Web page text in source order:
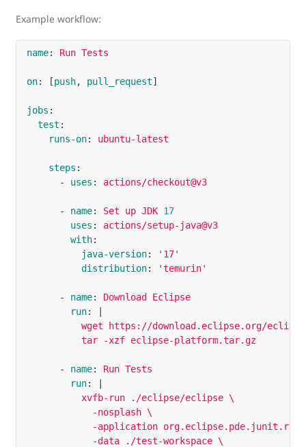
Example workflow:
name: Run Tests
on: [push, pull_request]
jobs :
test :
runs-on: ubuntu-latest
steps :
-
uses : actions/checkout@v3
- name: Set up JDK 17
uses :
actions/setup-java@v3
with:
java-version: ' 17'
distribution: 'temurin'
- name:
Download Eclipse
run:
wget https://download.eclipse.org/
tar -xzf eclipse-platform.tar.gz
- name:
Run Tests
run:
xvfb-run ./eclipse/eclipse \
-nosplash \
-application
-data ./test-workspace \